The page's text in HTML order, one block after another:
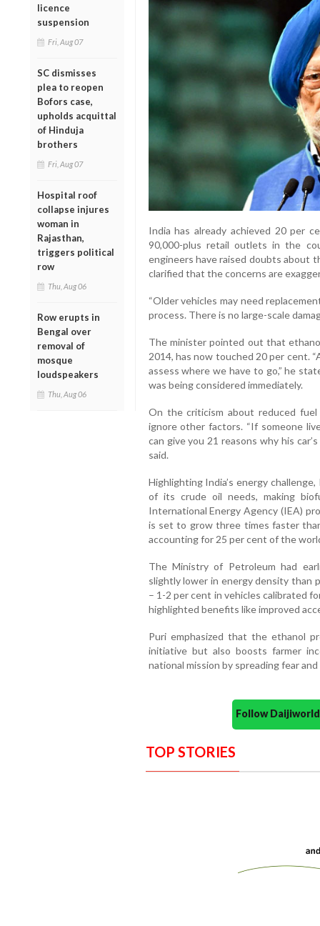
licence
suspension
Fri, Aug 07
SC dismisses
plea to reopen
Bofors case,
upholds acquittal
of Hinduja
brothers
Fri, Aug 07
Hospital roof
collapse injures
woman in
Rajasthan,
triggers political
row
Thu, Aug 06
Row erupts in
Bengal over
removal of
mosque
loudspeakers
Thu, Aug 06
India has already achieved 20 per
90,000-plus retail outlets in the
engineers have raised doubts about
clarified that the concerns are
“Older vehicles may need
process. There is no large-scale
The minister pointed out that
2014, has now touched 20 per cent.
assess where we have to go,” he
was being considered immediately.
On the criticism about reduced
ignore other factors. “If someone
can give you 21 reasons why his
said.
Highlighting India’s energy
of its crude oil needs, making
International Energy Agency (IEA)
is set to grow three times faster
accounting for 25 per cent of the
The Ministry of Petroleum had
slightly lower in energy density than
– 1-2 per cent in vehicles calibrated
highlighted benefits like improved
Puri emphasized that the ethanol
initiative but also boosts farmer
national mission by spreading fear
Follow
TOP STORIES